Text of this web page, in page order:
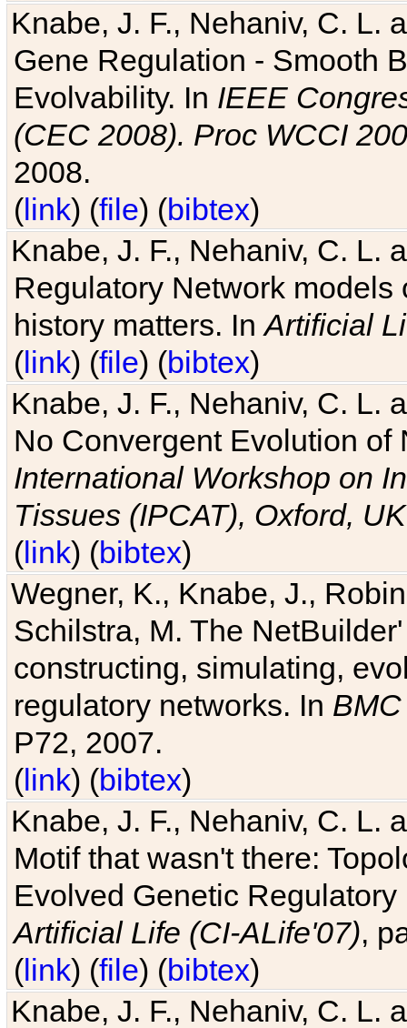
Knabe, J. F., Nehaniv, C. L.
Gene Regulation - Smooth
Evolvability. In IEEE
(CEC 2008). Proc WCCI
2008.
(link) (file) (bibtex)
Knabe, J. F., Nehaniv, C. L.
Regulatory Network
history matters. InArtificial
(link) (file) (bibtex)
Knabe, J. F., Nehaniv, C. L.
No Convergent Evolution of
International Workshop on
Tissues (IPCAT), Oxford, UK
(link) (bibtex)
Wegner, K., Knabe, J.,
Schilstra, M. The
constructing, simulating,
regulatory networks. In
P72, 2007.
(link) (bibtex)
Knabe, J. F., Nehaniv, C. L.
Motif that wasn't there:
Evolved Genetic
Artificial Life (CI-ALife'07),
(link) (file) (bibtex)
Knabe, J. F., Nehaniv, C. L.